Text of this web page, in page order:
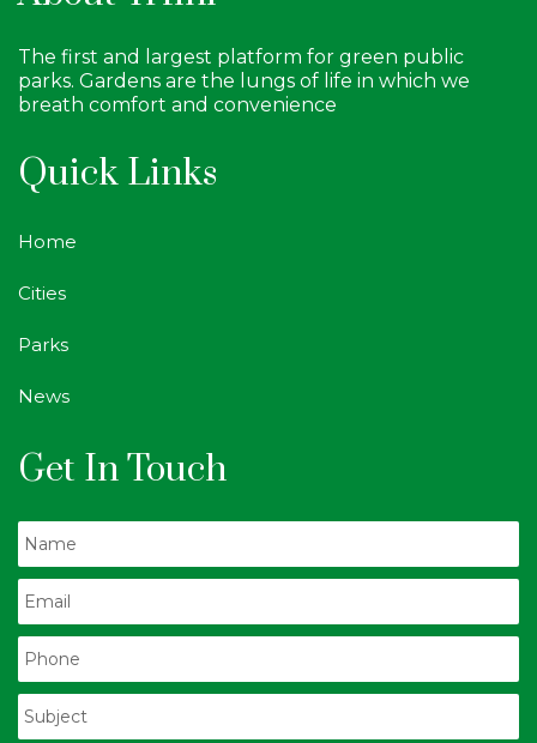
The first and largest platform for green public
parks. Gardens are the lungs of life in which we
breath comfort and convenience
Quick Links
Home
Cities
Parks
News
Get In Touch